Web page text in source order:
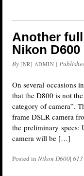
Another
Nikon D600
By [NR] ADMIN |
On several occasions
that the D800 is not
category of camera”.
frame DSLR camera
the preliminary specs:
camera will be […]
Posted in Nikon D600| 613